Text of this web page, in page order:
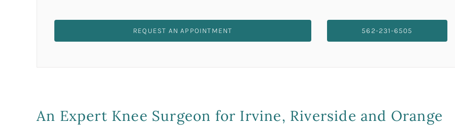
REQUEST AN APPOINTMENT 562-231-6505
An Expert Knee Surgeon for Irvine, Riverside and Orange